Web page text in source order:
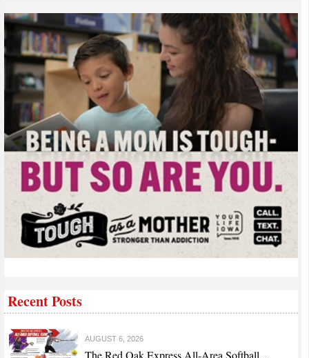
Recent Posts
AUGUST 6, 2026
The Red Oak Express All-Area Softball...